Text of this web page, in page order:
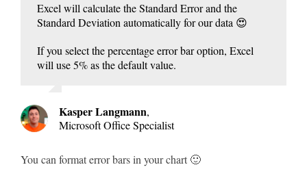
Excel will calculate the Standard Error and the
Standard Deviation automatically for our data 😍
If you select the percentage error bar option, Excel
will use 5% as the default value.
Kasper Langmann,
Microsoft Office Specialist
You can format error bars in your chart 🙂